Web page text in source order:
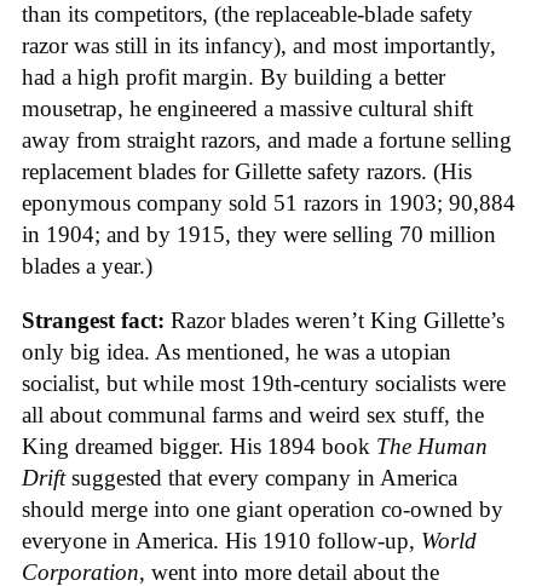
than its competitors, (the replaceable-blade safety
razor was still in its infancy), and most importantly,
had a high profit margin. By building a better
mousetrap, he engineered a massive cultural shift
away from straight razors, and made a fortune selling
replacement blades for Gillette safety razors. (His
eponymous company sold 51 razors in 1903; 90,884
in 1904; and by 1915, they were selling 70 million
blades a year.)
Strangest fact: Razor blades weren’t King Gillette’s
only big idea. As mentioned, he was a utopian
socialist, but while most 19th-century socialists were
all about communal farms and weird sex stuff, the
King dreamed bigger. His 1894 book The Human
Driftsuggested that every company in America
should merge into one giant operation co-owned by
everyone in America. His 1910 follow-up, World
Corporation, went into more detail about the